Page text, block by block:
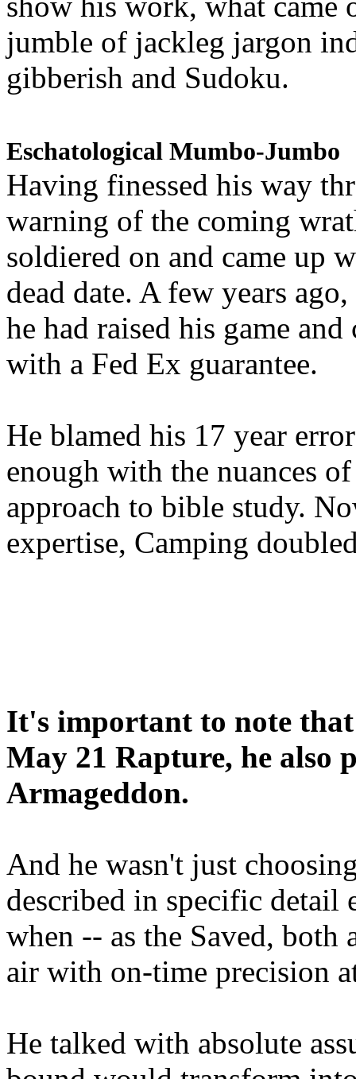
jumble of jackleg jargon
gibberish and Sudoku.
Eschatological Mumbo-Jumbo
Having finessed his way
warning of the coming
soldiered on and came up
dead date. A few years
he had raised his game
with a Fed Ex guarantee.
He blamed his 17 year
enough with the nuances
approach to bible study.
expertise, Camping
It's important to note
May 21 Rapture, he also
Armageddon.
And he wasn't just
described in specific detail
when -- as the Saved, both
air with on-time precision
He talked with absolute